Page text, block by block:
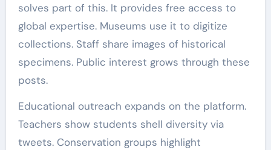
solves part of this. It provides free access to
global expertise. Museums use it to digitize
collections. Staff share images of historical
specimens. Public interest grows through these
posts.
Educational outreach expands on the platform.
Teachers show students shell diversity via
tweets. Conservation groups highlight